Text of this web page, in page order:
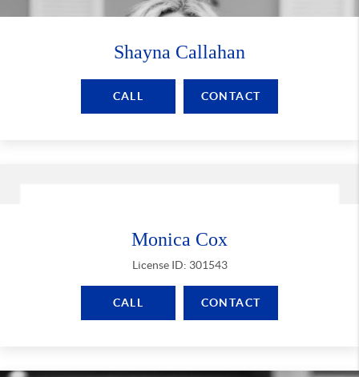
Shayna Callahan
CALL CONTACT
Monica Cox
License ID: 301543
CALL CONTACT